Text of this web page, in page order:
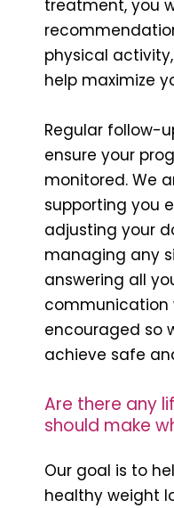
treatment, you
physical
help maximize
Regular follow-
ensure your
monitored. We
supporting you
adjusting your
managing any
answering all
communication
encouraged so
achieve safe
Are there any
should make
Our goal is to
healthy weight